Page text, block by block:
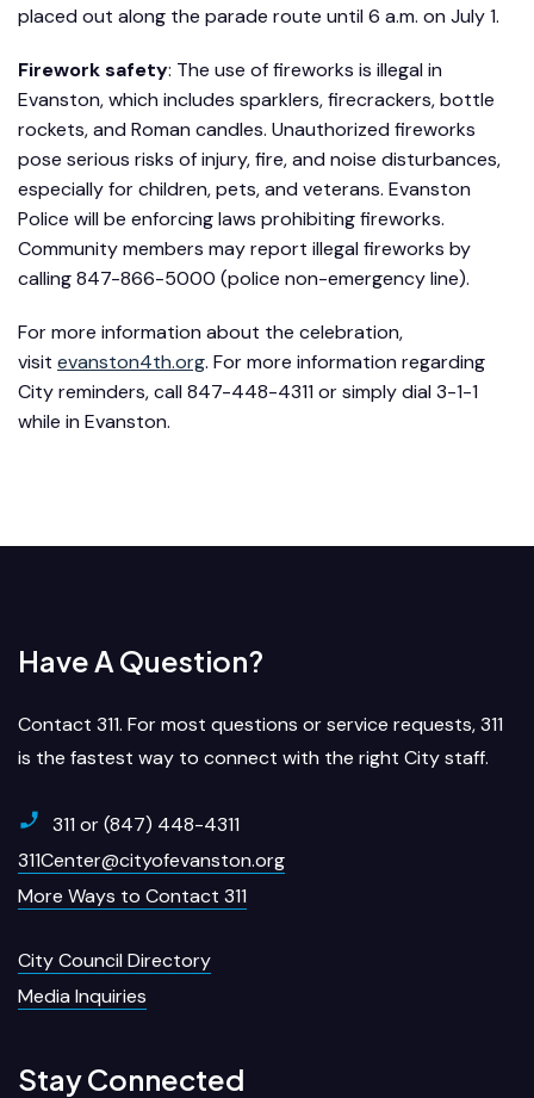
placed out along the parade route until 6 a.m. on July 1.
Firework safety: The use of fireworks is illegal in
Evanston, which includes sparklers, firecrackers, bottle
rockets, and Roman candles. Unauthorized fireworks
pose serious risks of injury, fire, and noise disturbances,
especially for children, pets, and veterans. Evanston
Police will be enforcing laws prohibiting fireworks.
Community members may report illegal fireworks by
calling 847-866-5000 (police non-emergency line).
For more information about the celebration,
visit evanston4th.org. For more information regarding
City reminders, call 847-448-4311 or simply dial 3-1-1
while in Evanston.
Have A Question?
Contact 311. For most questions or service requests, 311
is the fastest way to connect with the right City staff.
311 or (847) 448-4311
311Center@cityofevanston.org
More Ways to Contact 311
City Council Directory
Media Inquiries
Stay Connected